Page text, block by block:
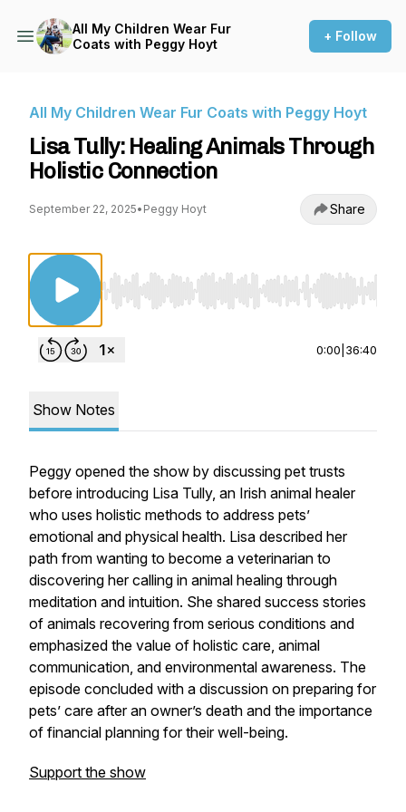
All My Children Wear Fur
Coats with Peggy Hoyt
+ Follow
All My Children Wear Fur Coats with Peggy Hoyt
Lisa Tully: Healing Animals Through
Holistic Connection
September 22, 2025• Peggy Hoyt Share
Use Left/Right to seek, Home/End to jump to
0:00 36:40
Show Notes
Peggy opened the show by discussing pet trusts
before introducing Lisa Tully, an Irish animal healer
who uses holistic methods to address pets’
emotional and physical health. Lisa described her
path from wanting to become a veterinarian to
discovering her calling in animal healing through
meditation and intuition. She shared success stories
of animals recovering from serious conditions and
emphasized the value of holistic care, animal
communication, and environmental awareness. The
episode concluded with a discussion on preparing for
pets’ care after an owner’s death and the importance
of financial planning for their well-being.
Support the show